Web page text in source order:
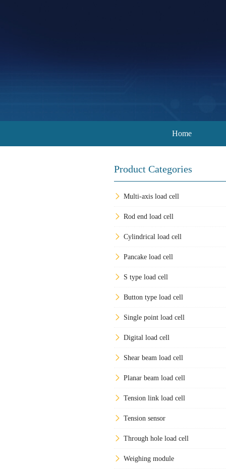
Home
Product Categories
Multi-axis load cell
Rod end load cell
Cylindrical load cell
Pancake load cell
S type load cell
Button type load cell
Single point load cell
Digital load cell
Shear beam load cell
Planar beam load cell
Tension link load cell
Tension sensor
Through hole load cell
Weighing module